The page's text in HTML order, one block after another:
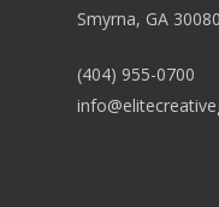
Smyrna, GA 30080
(404) 955-0700